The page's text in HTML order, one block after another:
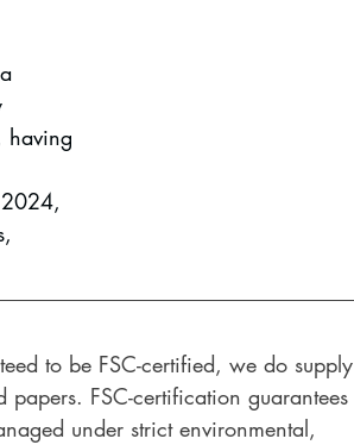
having
to be FSC-certified, we do supply
FSC-certification guarantees
under strict environmental,